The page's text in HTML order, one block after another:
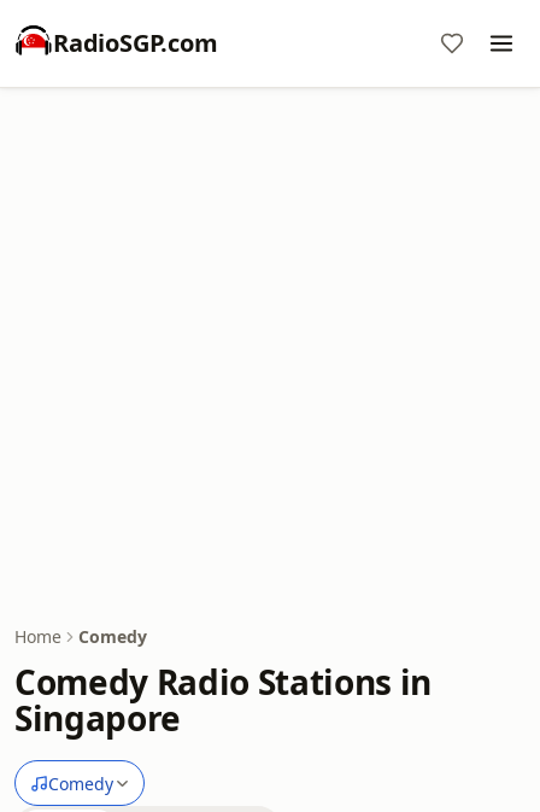
RadioSGP.com
Home Comedy
Comedy Radio Stations in
Singapore
Comedy